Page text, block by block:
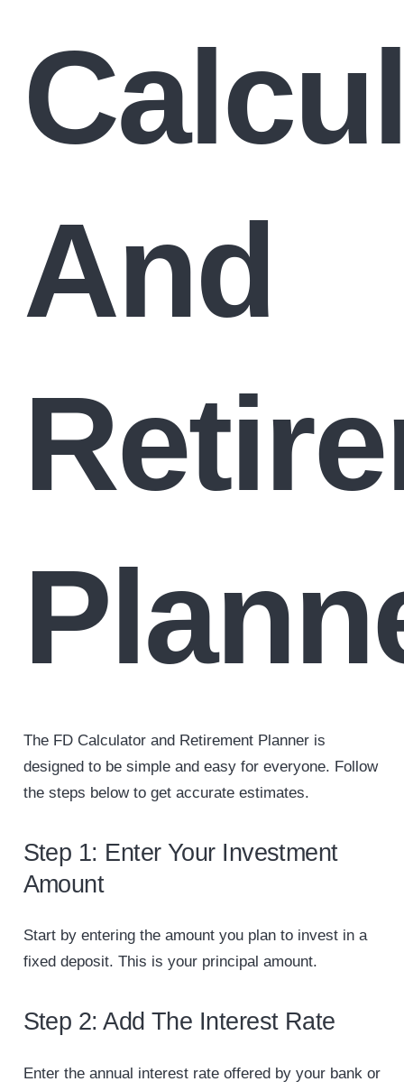
And
The FD Calculator and Retirement Planner is
designed to be simple and easy for everyone. Follow
the steps below to get accurate estimates.
Step 1: Enter Your Investment
Amount
Start by entering the amount you plan to invest in a
fixed deposit. This is your principal amount.
Step 2: Add The Interest Rate
Enter the annual interest rate offered by your bank or